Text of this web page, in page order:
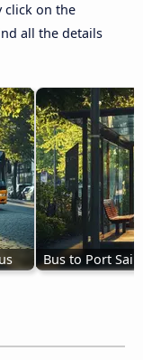
click on the
all the details
Bus to Port